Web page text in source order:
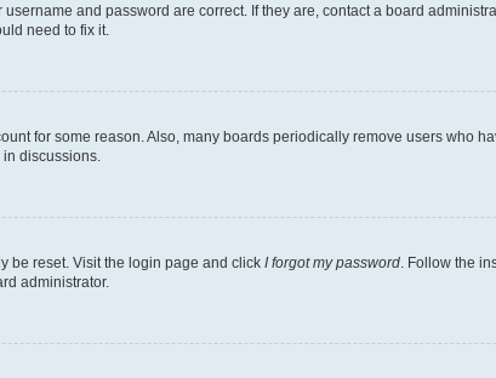
and password are correct. If they are, contact a board
need to fix it.
for some reason. Also, many boards periodically remove users who
discussions.
be reset. Visit the login page and click I forgot my password . Follow the
administrator.